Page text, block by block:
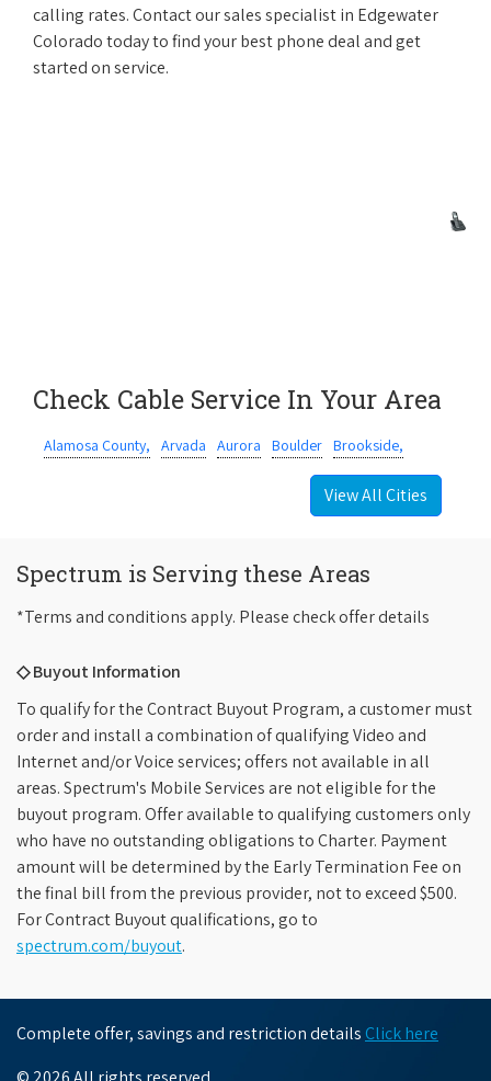
calling rates. Contact our sales specialist in Edgewater
Colorado today to find your best phone deal and get
started on service.
Check Cable Service In Your Area
Alamosa County, Arvada Aurora Boulder Brookside,
View All Cities
Spectrum is Serving these Areas
*Terms and conditions apply. Please check offer details
◇ Buyout Information
To qualify for the Contract Buyout Program, a customer must
order and install a combination of qualifying Video and
Internet and/or Voice services; offers not available in all
areas. Spectrum's Mobile Services are not eligible for the
buyout program. Offer available to qualifying customers only
who have no outstanding obligations to Charter. Payment
amount will be determined by the Early Termination Fee on
the final bill from the previous provider, not to exceed $500.
For Contract Buyout qualifications, go to
spectrum.com/buyout.
Complete offer, savings and restriction details Click here